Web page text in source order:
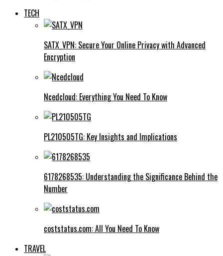
TECH
SATX_VPN: Secure Your Online Privacy with Advanced
Encryption
Ncedcloud: Everything You Need To Know
PL210505TG: Key Insights and Implications
6178268535: Understanding the Significance Behind the
Number
coststatus.com: All You Need To Know
TRAVEL